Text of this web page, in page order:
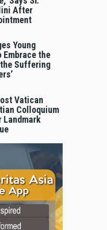
After
Young
Embrace the
the Suffering
Vatican
Colloquium
Landmark